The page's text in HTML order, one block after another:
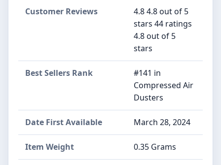
Customer Reviews
4.8 4.8 out of 5
stars 44 ratings
4.8 out of 5
stars
Best Sellers Rank
#141 in
Compressed Air
Dusters
Date First Available March 28, 2024
Item Weight 0.35 Grams